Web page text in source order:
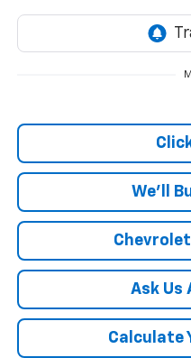
We'll
Ask Us
Calculate